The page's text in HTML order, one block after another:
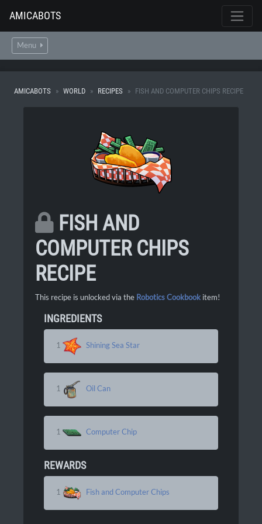
AMICABOTS
Menu
AMICABOTS WORLD RECIPES FISH AND COMPUTER CHIPS RECIPE
FISH AND
COMPUTER CHIPS
RECIPE
This recipe is unlocked via the Robotics Cookbook item!
INGREDIENTS
1 Shining Sea Star
1 Oil Can
1 Computer Chip
REWARDS
1 Fish and Computer Chips